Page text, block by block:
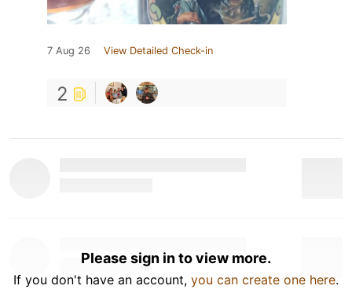
7 Aug 26 View Detailed Check-in
2
Please sign in to view more.
If you don't have an account, you can create one here.